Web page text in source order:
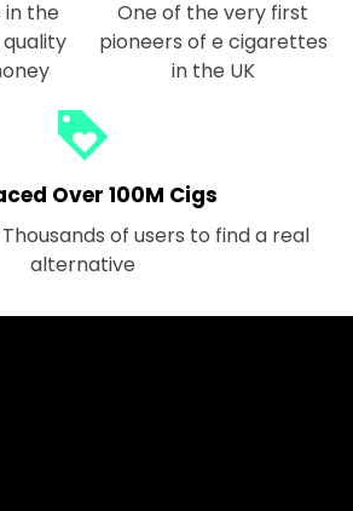
in the
quality
One of the very first
pioneers of e cigarettes
in the UK
loyalty
Over 100M Cigs
of users to find a real
alternative